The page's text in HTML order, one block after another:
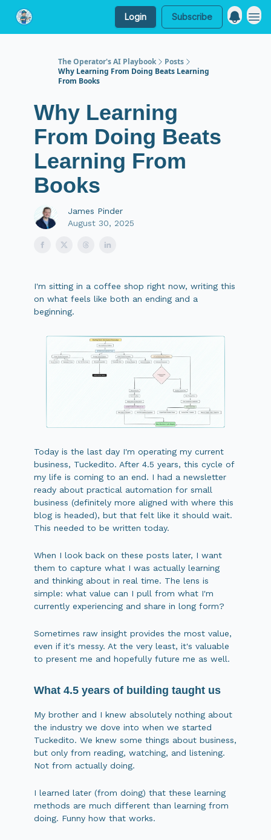
Login Subscribe
The Operator's AI Playbook
Posts
Why Learning From Doing Beats Learning
From Books
Why Learning
From Doing Beats
Learning From
Books
James Pinder
August 30, 2025
I'm sitting in a coffee shop right now, writing this
on what feels like both an ending and a
beginning.
Today is the last day I'm operating my current
business, Tuckedito. After 4.5 years, this cycle of
my life is coming to an end. I had a newsletter
ready about practical automation for small
business (definitely more aligned with where this
blog is headed), but that felt like it should wait.
This needed to be written today.
When I look back on these posts later, I want
them to capture what I was actually learning
and thinking about in real time. The lens is
simple: what value can I pull from what I'm
currently experiencing and share in long form?
Sometimes raw insight provides the most value,
even if it's messy. At the very least, it's valuable
to present me and hopefully future me as well.
What 4.5 years of building taught us
My brother and I knew absolutely nothing about
the industry we dove into when we started
Tuckedito. We knew some things about business,
but only from reading, watching, and listening.
Not from actually doing.
I learned later (from doing) that these learning
methods are much different than learning from
doing. Funny how that works.